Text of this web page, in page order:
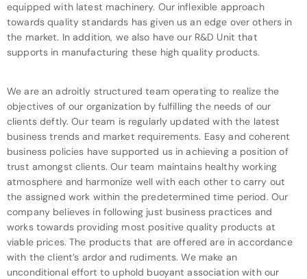
equipped with latest machinery. Our inflexible approach
towards quality standards has given us an edge over others in
the market. In addition, we also have our R&D Unit that
supports in manufacturing these high quality products.
We are an adroitly structured team operating to realize the
objectives of our organization by fulfilling the needs of our
clients deftly. Our team is regularly updated with the latest
business trends and market requirements. Easy and coherent
business policies have supported us in achieving a position of
trust amongst clients. Our team maintains healthy working
atmosphere and harmonize well with each other to carry out
the assigned work within the predetermined time period. Our
company believes in following just business practices and
works towards providing most positive quality products at
viable prices. The products that are offered are in accordance
with the client’s ardor and rudiments. We make an
unconditional effort to uphold buoyant association with our